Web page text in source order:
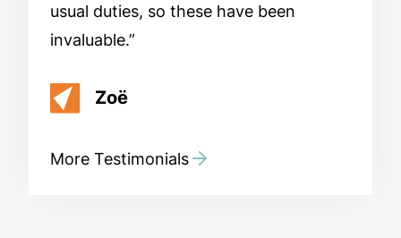
usual duties, so these have been
invaluable.
Zoë
More Testimonials